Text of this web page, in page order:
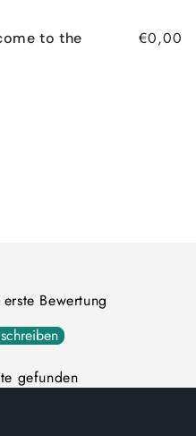
to the
€0,00
Bewertung
gefunden